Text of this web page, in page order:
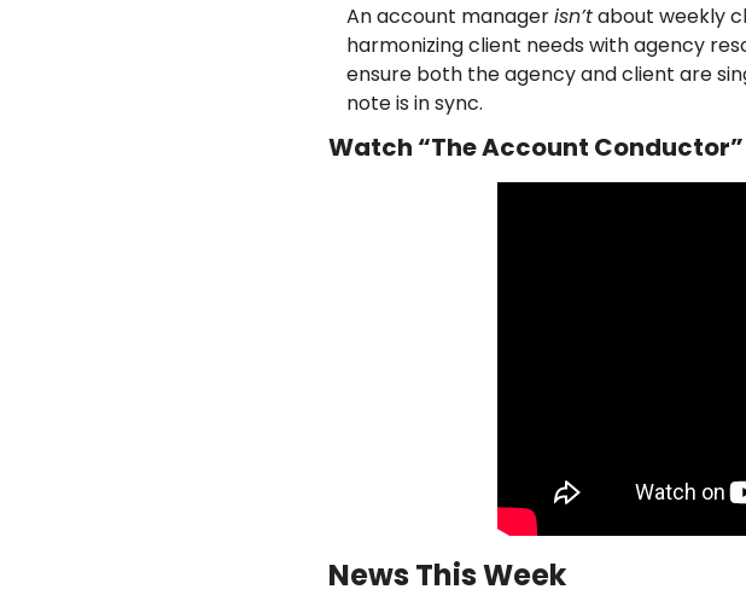
An account manager isn’t about weekly
harmonizing client needs with agency
ensure both the agency and client are
note is in sync.
Watch “The Account Conductor”
News This Week